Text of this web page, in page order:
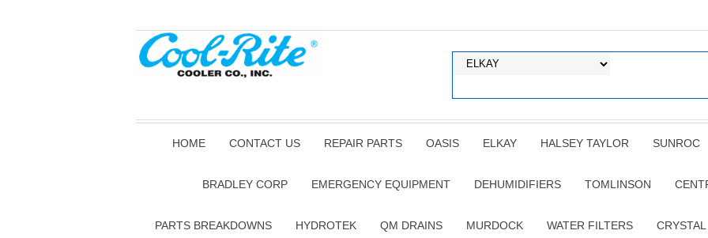
HOME CONTACT US REPAIR PARTS OASIS ELKAY HALSEY TAYLOR SUNROC
BRADLEY CORP EMERGENCY EQUIPMENT DEHUMIDIFIERS TOMLINSON
PARTS BREAKDOWNS HYDROTEK QM DRAINS MURDOCK WATER FILTERS